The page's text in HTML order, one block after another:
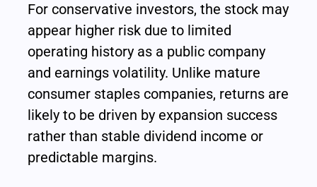
For conservative investors, the stock may
appear higher risk due to limited
operating history as a public company
and earnings volatility. Unlike mature
consumer staples companies, returns are
likely to be driven by expansion success
rather than stable dividend income or
predictable margins.